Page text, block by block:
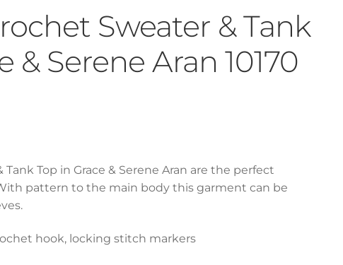
Sweater & Tank
& Serene Aran 10170
Top in Grace & Serene Aran are the perfect
pattern to the main body this garment can be
hook, locking stitch markers